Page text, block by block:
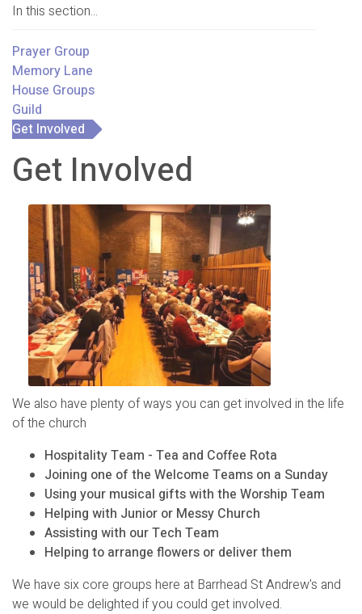
In this section...
Prayer Group
Memory Lane
House Groups
Guild
Get Involved
Get Involved
We also have plenty of ways you can get involved in the life
of the church
Hospitality Team - Tea and Coffee Rota
Joining one of the Welcome Teams on a Sunday
Using your musical gifts with the Worship Team
Helping with Junior or Messy Church
Assisting with our Tech Team
Helping to arrange flowers or deliver them
We have six core groups here at Barrhead St Andrew's and
we would be delighted if you could get involved.